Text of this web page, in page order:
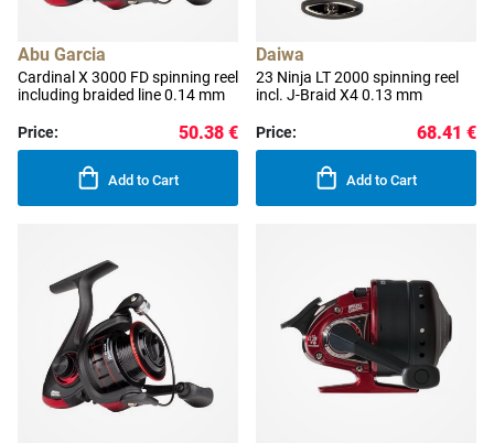
Abu Garcia
Cardinal X 3000 FD spinning reel
including braided line 0.14 mm
Price: 50.38 €
Add to Cart
Daiwa
23 Ninja LT 2000 spinning reel
incl. J-Braid X4 0.13 mm
Price: 68.41 €
Add to Cart